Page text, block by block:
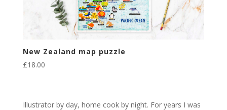
New Zealand map puzzle
£18.00
Illustrator by day, home cook by night. For years I was